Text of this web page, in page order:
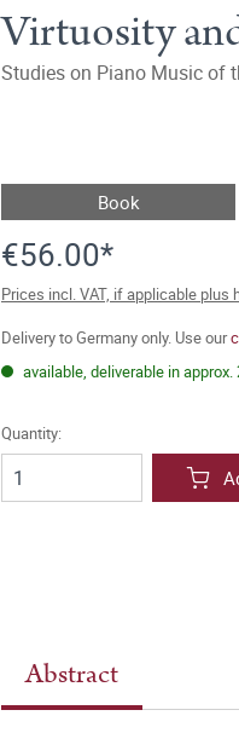
Virtuosity
Studies on Piano Music of
Book
€56.00*
Prices incl. VAT, if applicable plus
Delivery to Germany only. Use our
available, deliverable in
Quantity:
Abstract